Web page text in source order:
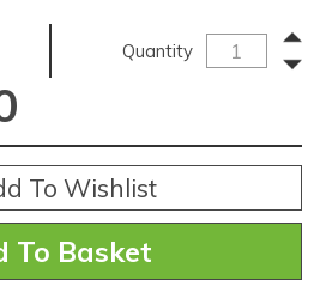
Quantity
To Wishlist